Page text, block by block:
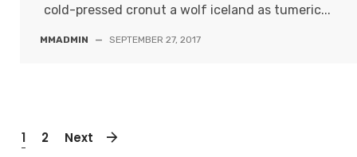
cold-pressed cronut a wolf iceland as tumeric...
MMADMIN — SEPTEMBER 27, 2017
1 2 Next